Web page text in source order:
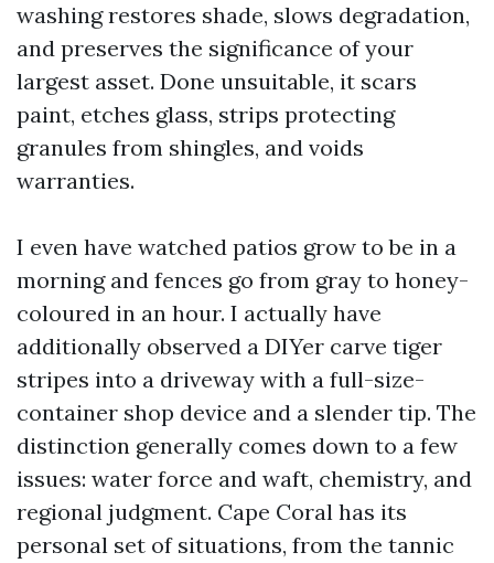
washing restores shade, slows degradation,
and preserves the significance of your
largest asset. Done unsuitable, it scars
paint, etches glass, strips protecting
granules from shingles, and voids
warranties.
I even have watched patios grow to be in a
morning and fences go from gray to honey-
coloured in an hour. I actually have
additionally observed a DIYer carve tiger
stripes into a driveway with a full-size-
container shop device and a slender tip. The
distinction generally comes down to a few
issues: water force and waft, chemistry, and
regional judgment. Cape Coral has its
personal set of situations, from the tannic